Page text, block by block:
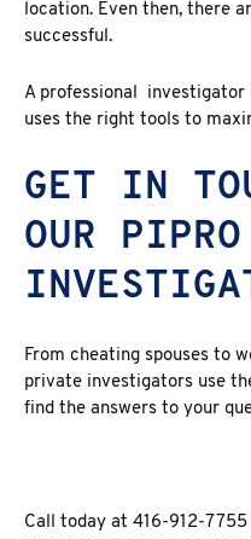
location. Even then, there
successful.
A professional investigator
uses the right tools to
GET IN
OUR PIPRO
From cheating spouses to
private investigators use
find the answers to your
Call today at 416-912-